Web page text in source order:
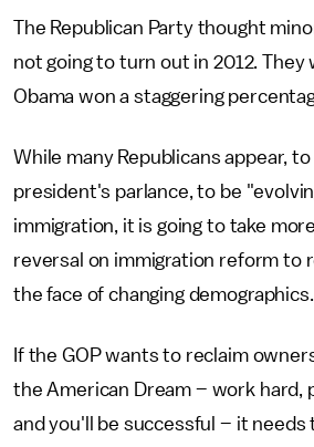
The Republican Party thought
not going to turn out in 2012.
Obama won a staggering
While many Republicans appear,
president's parlance, to be
immigration, it is going to take
reversal on immigration reform to
the face of changing demographics.
If the GOP wants to reclaim
the American Dream – work hard,
and you'll be successful – it needs